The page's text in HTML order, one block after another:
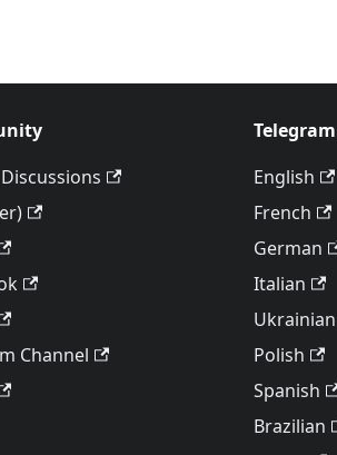
Channel
English
French
German
Italian
Ukrainian
Polish
Spanish
Brazilian